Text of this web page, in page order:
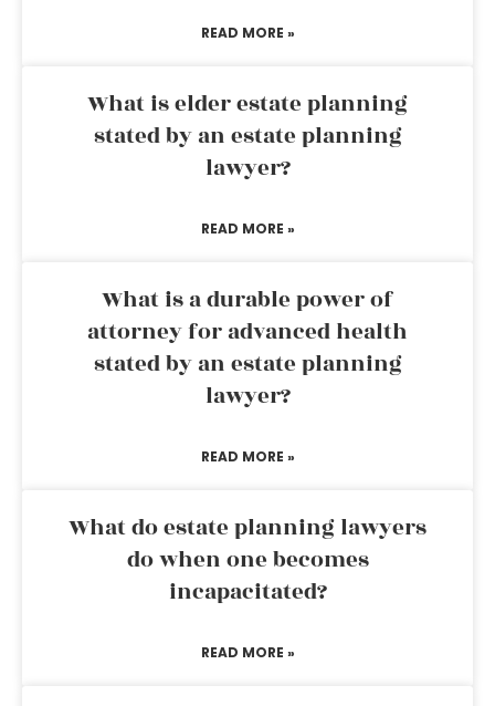
READ MORE »
What is elder estate planning
stated by an estate planning
lawyer?
READ MORE »
What is a durable power of
attorney for advanced health
stated by an estate planning
lawyer?
READ MORE »
What do estate planning lawyers
do when one becomes
incapacitated?
READ MORE »